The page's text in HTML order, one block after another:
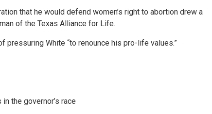
that he would defend women’s right to abortion drew a
of the Texas Alliance for Life.
pressuring White “to renounce his pro-life values.”
the governor’s race